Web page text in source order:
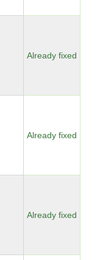
Already fixed
Already fixed
Already fixed